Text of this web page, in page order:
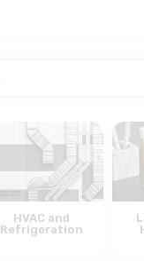
HVAC and
Refrigeration